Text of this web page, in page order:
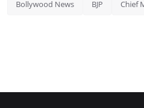
Bollywood News BJP Chief